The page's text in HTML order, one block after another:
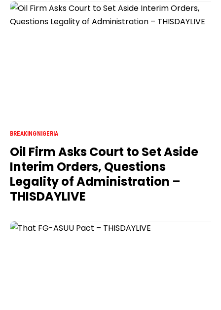
BREAKINGNIGERIA
Oil Firm Asks Court to Set Aside
Interim Orders, Questions
Legality of Administration –
THISDAYLIVE